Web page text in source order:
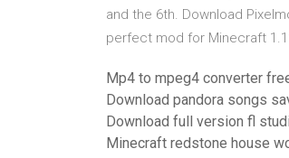
and the 6th. Download
perfect mod for Minecraft
Mp4 to mpeg4 converter
Download pandora songs
Download full version fl
Minecraft redstone house